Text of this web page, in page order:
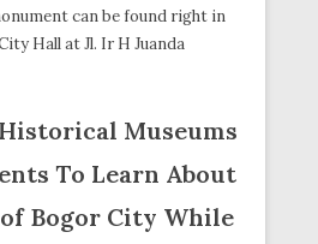
can be found right in
Hall at Jl. Ir H Juanda
Museums
To Learn About
Bogor City While